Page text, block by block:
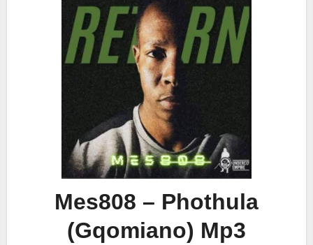
Mes808 – Phothula
(Gqomiano) Mp3